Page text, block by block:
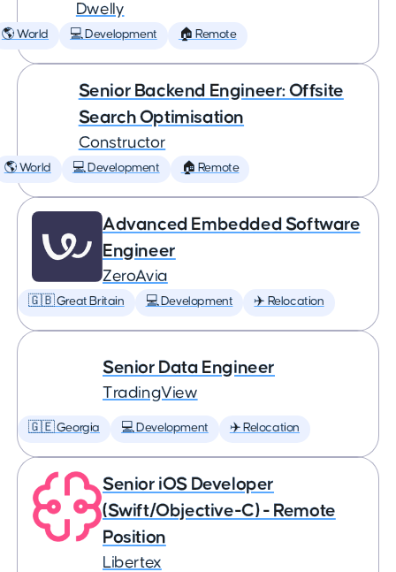
Dwelly
🌎 World 💻 Development 🏠 Remote
Senior Backend Engineer: Offsite
Search Optimisation
Constructor
🌎 World 💻 Development 🏠 Remote
Advanced Embedded Software
Engineer
ZeroAvia
🇬🇧 Great Britain 💻 Development ✈️ Relocation
Senior Data Engineer
TradingView
🇬🇪 Georgia 💻 Development ✈️ Relocation
Senior iOS Developer
(Swift/Objective-C) - Remote
Position
Libertex